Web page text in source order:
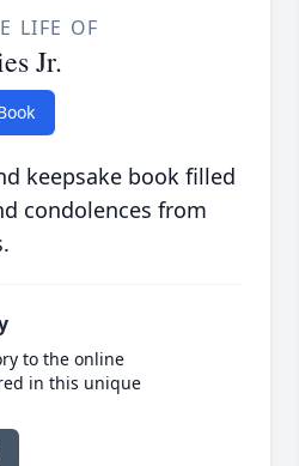
LIFE OF
Jr.
keepsake book filled
condolences from
to the online
in this unique